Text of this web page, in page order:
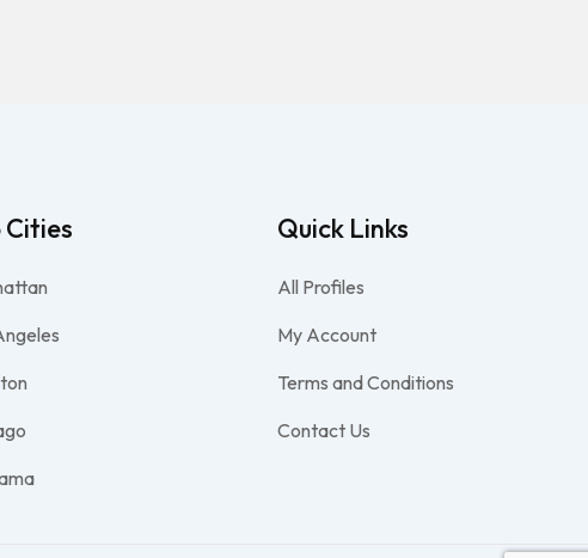
Cities Quick Links
All Profiles
My Account
Terms and Conditions
Contact Us